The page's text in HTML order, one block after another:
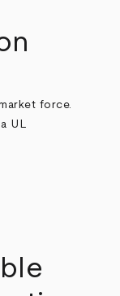
force.
UL